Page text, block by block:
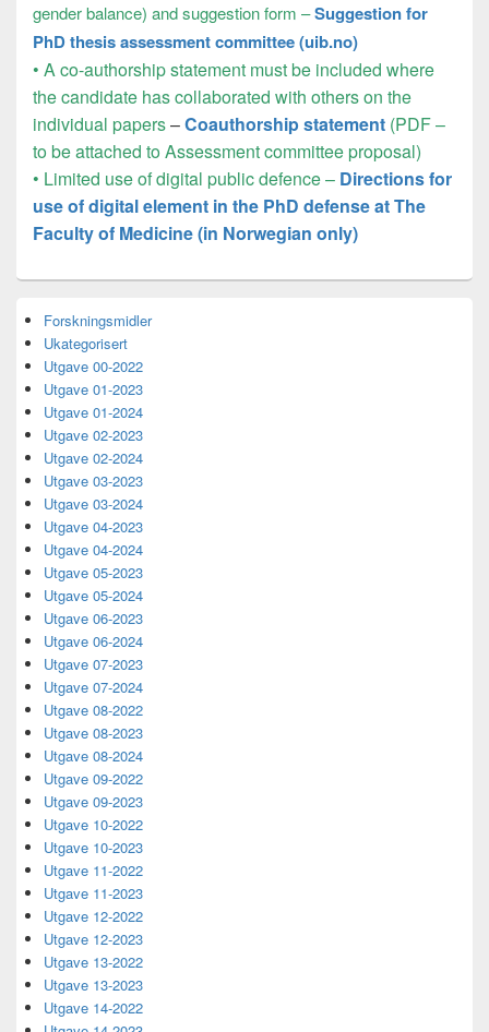
gender balance) and suggestion form –Suggestion for
PhD thesis assessment committee (uib.no)
• A co-authorship statement must be included where
the candidate has collaborated with others on the
individual papers–Coauthorship statement (PDF –
to be attached to Assessment committee proposal)
• Limited use of digital public defence – Directions for
use of digital element in the PhD defense at The
Faculty of Medicine (in Norwegian only)
Sidebar
Widget
Area
Forskningsmidler
Ukategorisert
Utgave 00-2022
Utgave 01-2023
Utgave 01-2024
Utgave 02-2023
Utgave 02-2024
Utgave 03-2023
Utgave 03-2024
Utgave 04-2023
Utgave 04-2024
Utgave 05-2023
Utgave 05-2024
Utgave 06-2023
Utgave 06-2024
Utgave 07-2023
Utgave 07-2024
Utgave 08-2022
Utgave 08-2023
Utgave 08-2024
Utgave 09-2022
Utgave 09-2023
Utgave 10-2022
Utgave 10-2023
Utgave 11-2022
Utgave 11-2023
Utgave 12-2022
Utgave 12-2023
Utgave 13-2022
Utgave 13-2023
Utgave 14-2022